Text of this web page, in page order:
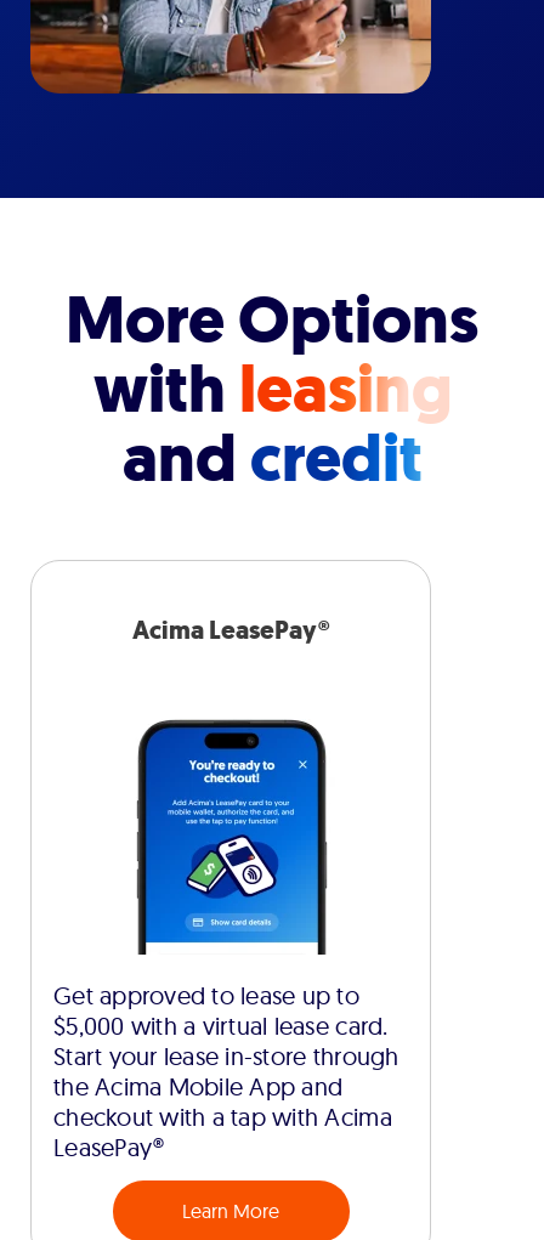
More Options
with leasing
andcredit
Acima LeasePay®
Get approved to lease up to
$5,000 with a virtual lease card.
Start your lease in-store through
the Acima Mobile App and
checkout with a tap with Acima
LeasePay®
Learn More